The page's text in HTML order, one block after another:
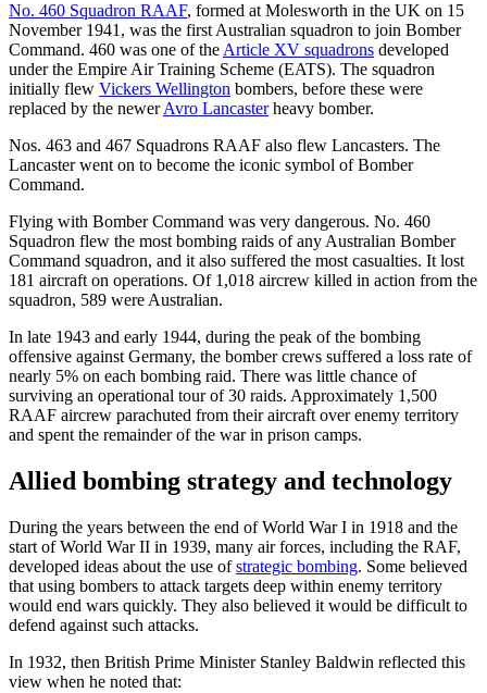
No. 460 Squadron RAAF, formed at Molesworth in the UK on 15
November 1941, was the first Australian squadron to join Bomber
Command. 460 was one of the Article XV squadrons developed
under the Empire Air Training Scheme (EATS). The squadron
initially flew Vickers Wellington bombers, before these were
replaced by the newerAvro Lancasterheavy bomber.
Nos. 463 and 467 Squadrons RAAF also flew Lancasters. The
Lancaster went on to become the iconic symbol of Bomber
Command.
Flying with Bomber Command was very dangerous. No. 460
Squadron flew the most bombing raids of any Australian Bomber
Command squadron, and it also suffered the most casualties. It lost
181 aircraft on operations. Of 1,018 aircrew killed in action from the
squadron, 589 were Australian.
In late 1943 and early 1944, during the peak of the bombing
offensive against Germany, the bomber crews suffered a loss rate of
nearly 5% on each bombing raid. There was little chance of
surviving an operational tour of 30 raids. Approximately 1,500
RAAF aircrew parachuted from their aircraft over enemy territory
and spent the remainder of the war in prison camps.
Allied bombing strategy and technology
During the years between the end of World War I in 1918 and the
start of World War II in 1939, many air forces, including the RAF,
developed ideas about the use ofstrategic bombing. Some believed
that using bombers to attack targets deep within enemy territory
would end wars quickly. They also believed it would be difficult to
defend against such attacks.
In 1932, then British Prime Minister Stanley Baldwin reflected this
view when he noted that: